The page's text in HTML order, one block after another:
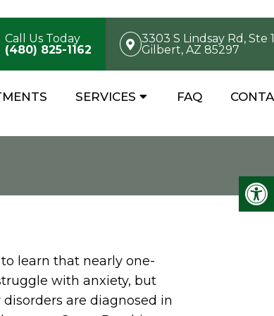
Call Us Today
(480) 825-1162
3303 S Lindsay Rd, Ste
Gilbert, AZ 85297
SERVICES FAQ
learn that nearly one-
with anxiety, but
are diagnosed in